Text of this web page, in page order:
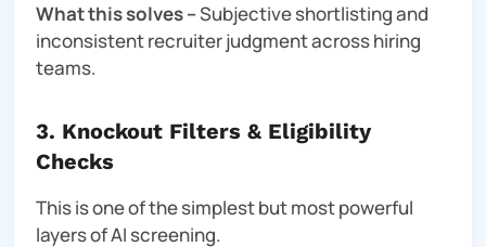
What this solves –Subjective shortlisting and
inconsistent recruiter judgment across hiring
teams.
3. Knockout Filters & Eligibility
Checks
This is one of the simplest but most powerful
layers of AI screening.